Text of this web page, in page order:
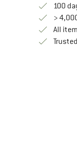
100
>
All